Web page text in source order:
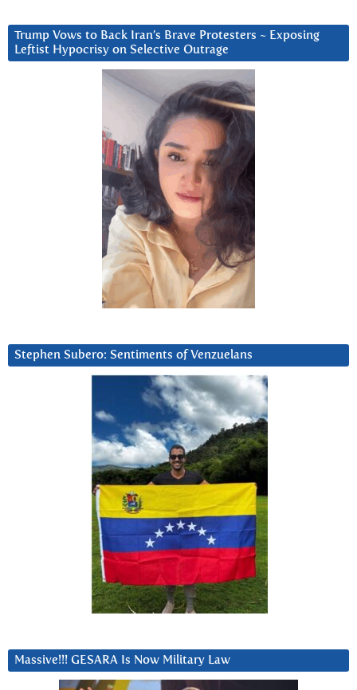
Trump Vows to Back Iran’s Brave Protesters ~ Exposing
Leftist Hypocrisy on Selective Outrage
Stephen Subero: Sentiments of Venzuelans
Massive!!! GESARA Is Now Military Law